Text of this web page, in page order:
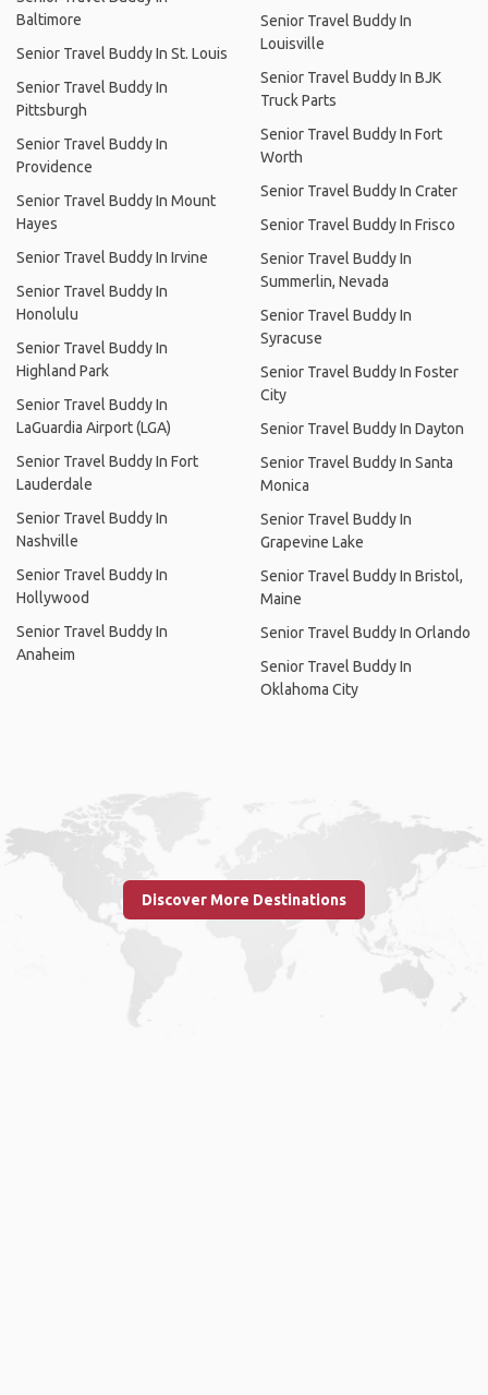
Baltimore
Senior Travel Buddy In St. Louis
Senior Travel Buddy In
Pittsburgh
Senior Travel Buddy In
Providence
Senior Travel Buddy In Mount
Hayes
Senior Travel Buddy In Irvine
Senior Travel Buddy In
Honolulu
Senior Travel Buddy In
Highland Park
Senior Travel Buddy In
LaGuardia Airport (LGA)
Senior Travel Buddy In Fort
Lauderdale
Senior Travel Buddy In
Nashville
Senior Travel Buddy In
Hollywood
Senior Travel Buddy In
Anaheim
Senior Travel Buddy In
Louisville
Senior Travel Buddy In BJK
Truck Parts
Senior Travel Buddy In Fort
Worth
Senior Travel Buddy In Crater
Senior Travel Buddy In Frisco
Senior Travel Buddy In
Summerlin, Nevada
Senior Travel Buddy In
Syracuse
Senior Travel Buddy In Foster
City
Senior Travel Buddy In Dayton
Senior Travel Buddy In Santa
Monica
Senior Travel Buddy In
Grapevine Lake
Senior Travel Buddy In Bristol,
Maine
Senior Travel Buddy In Orlando
Senior Travel Buddy In
Oklahoma City
Discover More Destinations